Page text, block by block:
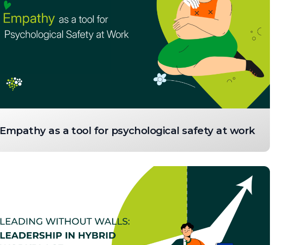
Empathy as a tool for psychological safety at work